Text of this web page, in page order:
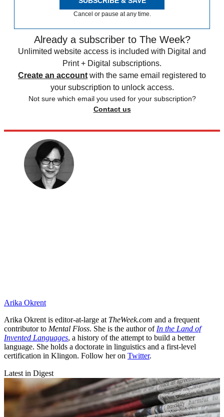
Cancel or pause at any time.
Already a subscriber to The Week?
Unlimited website access is included with Digital and
Print + Digital subscriptions.
Create an account with the same email registered to
your subscription to unlock access.
Not sure which email you used for your subscription?
Contact us
Arika Okrent
Arika Okrent is editor-at-large at TheWeek.com and a frequent
contributor to Mental Floss. She is the author of In the Land of
Invented Languages, a history of the attempt to build a better
language. She holds a doctorate in linguistics and a first-level
certification in Klingon. Follow her on Twitter.
Latest in Digest